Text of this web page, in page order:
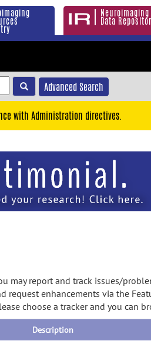
Neuroimaging
Data
Advanced Search
with Administration directives.
may report and track issues/
enhancements via the
choose a tracker and you can
Description